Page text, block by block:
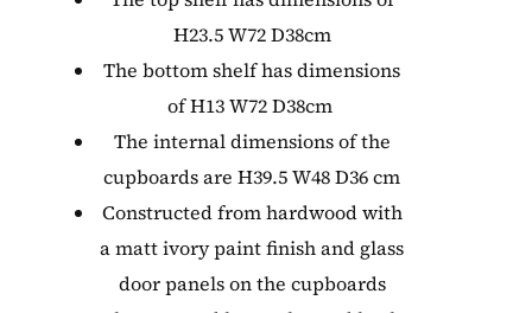
H23.5 W72 D38cm
The bottom shelf has dimensions
of H13 W72 D38cm
The internal dimensions of the
cupboards are H39.5 W48 D36 cm
Constructed from hardwood with
a matt ivory paint finish and glass
door panels on the cupboards